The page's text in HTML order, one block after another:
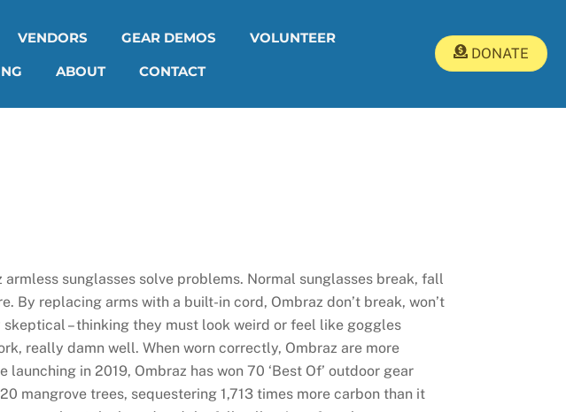
VENDORS GEAR DEMOS
VOLUNTEER
ABOUT CONTACT
DONATE
armless sunglasses solve problems. Normal sunglasses break, fall
By replacing arms with a built-in cord, Ombraz don’t break, won’t
– thinking they must look weird or feel like goggles
really damn well. When worn correctly, Ombraz are more
in 2019, Ombraz has won 70 ‘Best Of’ outdoor gear
mangrove trees, sequestering 1,713 times more carbon than it